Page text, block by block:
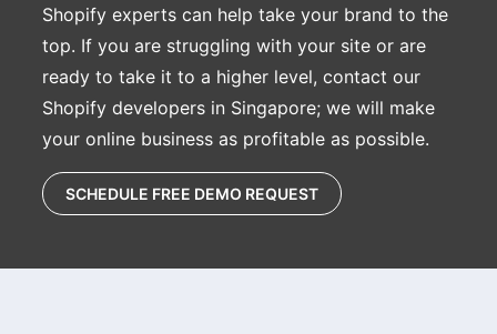
Shopify experts can help take your brand to the
top. If you are struggling with your site or are
ready to take it to a higher level, contact our
Shopify developers in Singapore; we will make
your online business as profitable as possible.
SCHEDULE FREE DEMO REQUEST